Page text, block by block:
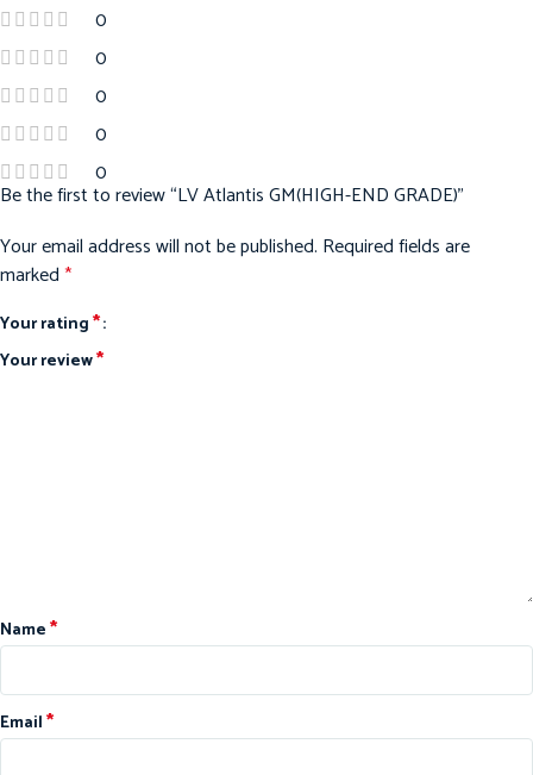
0
0
0
0
0
Be the first to review “LV Atlantis GM(HIGH-END GRADE)”
Your email address will not be published. Required fields are
marked*
Your rating*
Your review*
Name*
Email*